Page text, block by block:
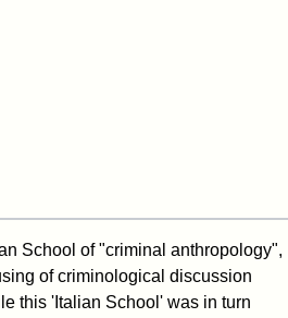
School of "criminal anthropology",
of criminological discussion
this 'Italian School' was in turn